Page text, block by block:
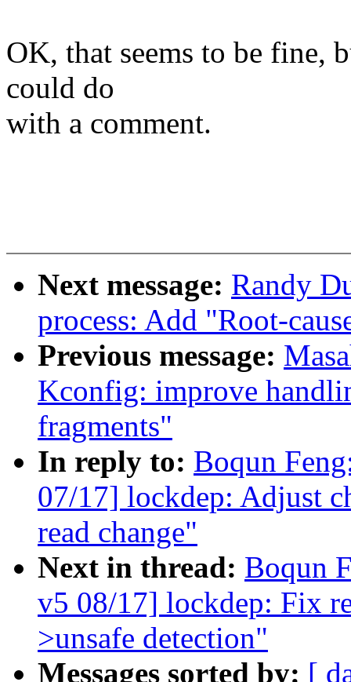
OK, that seems to be fine,
could do
with a comment.
Next message: Randy
process: Add "Root-
Previous message:
Kconfig: improve
fragments"
In reply to: Boqun
07/17] lockdep: Adjust
read change"
Next in thread: Boqun
v5 08/17] lockdep: Fix
>unsafe detection"
Messages sorted by: [